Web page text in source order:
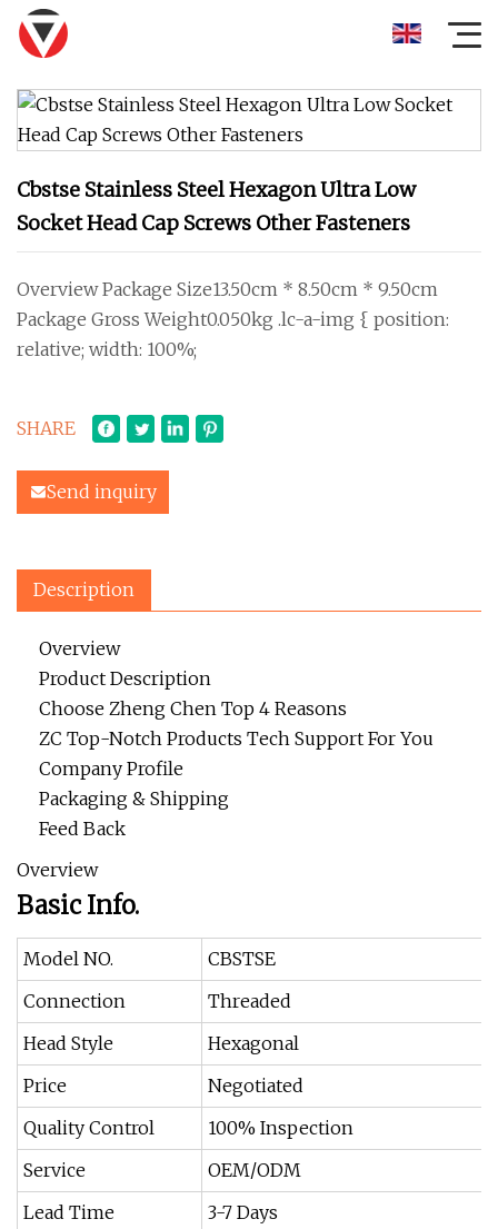
Cbstse Stainless Steel Hexagon Ultra Low
Socket Head Cap Screws Other Fasteners
Overview Package Size13.50cm * 8.50cm * 9.50cm
Package Gross Weight0.050kg .lc-a-img { position:
relative; width: 100%;
SHARE
Send inquiry
Description
Overview
Product Description
Choose Zheng Chen Top 4 Reasons
ZC Top-Notch Products Tech Support For You
Company Profile
Packaging & Shipping
Feed Back
Overview
Basic Info.
Model NO.
CBSTSE
Connection
Threaded
Head Style
Hexagonal
Price
Negotiated
Quality Control
100% Inspection
Service
OEM/ODM
Lead Time
3-7 Days